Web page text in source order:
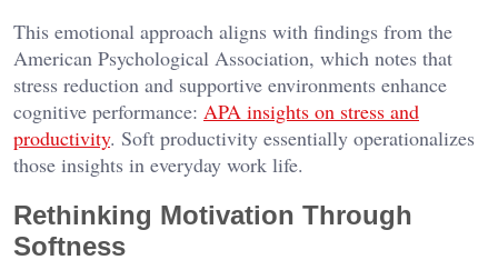
This emotional approach aligns with findings from the
American Psychological Association, which notes that
stress reduction and supportive environments enhance
cognitive performance: APA insights on stress and
productivity. Soft productivity essentially operationalizes
those insights in everyday work life.
Rethinking Motivation Through
Softness